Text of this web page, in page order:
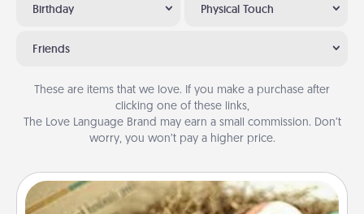
Birthday Physical Touch
Friends
These are items that we love. If you make a purchase after
clicking one of these links,
The Love Language Brand may earn a small commission. Don’t
worry, you won’t pay a higher price.
Bath Bombs